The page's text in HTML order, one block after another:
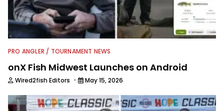
PRO ANGLER / TOURNAMENT NEWS
onX Fish Midwest Launches on Android
Wired2fish Editors · May 15, 2026